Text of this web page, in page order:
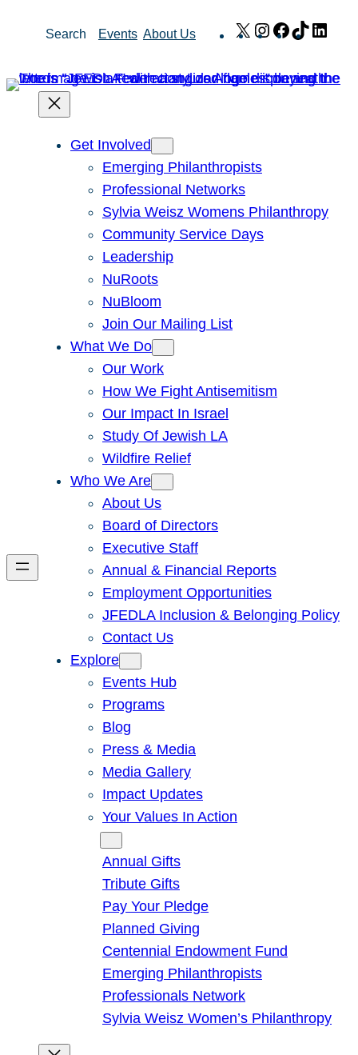
Search Events About Us X Instagram
Facebook
TikTok
Get Involved
Emerging Philanthropists
Professional Networks
Sylvia Weisz Womens Philanthropy
Community Service Days
Leadership
NuRoots
NuBloom
Join Our Mailing List
What We Do
Our Work
How We Fight Antisemitism
Our Impact In Israel
Study Of Jewish LA
Wildfire Relief
Who We Are
About Us
Board of Directors
Executive Staff
Annual & Financial Reports
Employment Opportunities
JFEDLA Inclusion & Belonging Policy
Contact Us
Explore
Events Hub
Programs
Blog
Press & Media
Media Gallery
Impact Updates
Your Values In Action
Annual Gifts
Tribute Gifts
Pay Your Pledge
Planned Giving
Centennial Endowment Fund
Emerging Philanthropists
Professionals Network
Sylvia Weisz Women’s Philanthropy